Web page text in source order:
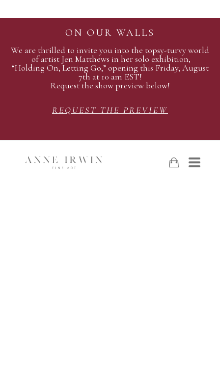
ON OUR WALLS
We are thrilled to invite you into the topsy-turvy world
of artist Jen Matthews in her solo exhibition,
“Holding On, Letting Go,” opening this Friday, August
7th at 10 am EST!
Request the show preview below!
REQUEST THE PREVIEW